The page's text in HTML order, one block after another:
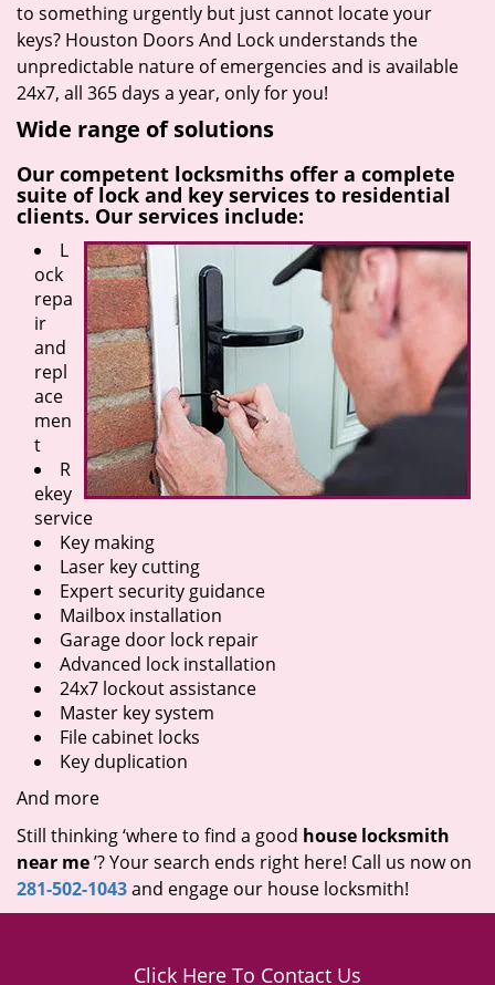
to something urgently but just cannot locate your
keys? Houston Doors And Lock understands the
unpredictable nature of emergencies and is available
24x7, all 365 days a year, only for you!
Wide range of solutions
Our competent locksmiths offer a complete
suite of lock and key services to residential
clients. Our services include:
L
ock
repa
ir
and
repl
ace
men
t
R
ekey
service
Key making
Laser key cutting
Expert security guidance
Mailbox installation
Garage door lock repair
Advanced lock installation
24x7 lockout assistance
Master key system
File cabinet locks
Key duplication
And more
Still thinking ‘where to find a good house locksmith
near me’? Your search ends right here! Call us now on
281-502-1043and engage our house locksmith!
Click Here To Contact Us